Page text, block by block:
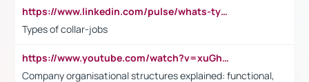
https://www.linkedin.com/pulse/whats-types-collar-workers-hassan-choughari/
Types of collar-jobs
https://www.youtube.com/watch?v=xuGh-jzupzc
Company organisational structures explained: functional,